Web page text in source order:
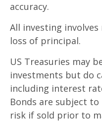
accuracy.
All investing
loss of principal.
US Treasuries may
investments but do
including interest
Bonds are subject
risk if sold prior to